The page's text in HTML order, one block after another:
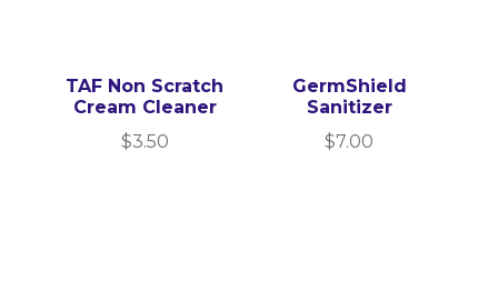
TAF Non Scratch
Cream Cleaner
$3.50
GermShield
Sanitizer
$7.00